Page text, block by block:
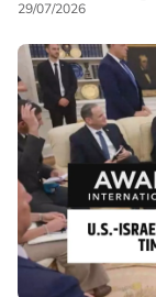
29/07/2026